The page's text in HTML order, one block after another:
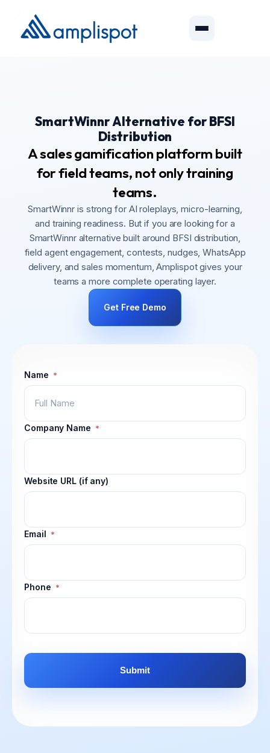
SmartWinnr Alternative for BFSI
Distribution
A sales gamification platform built
for field teams, not only training
teams.
SmartWinnr is strong for AI roleplays, micro-learning,
and training readiness. But if you are looking for a
SmartWinnr alternative built around BFSI distribution,
field agent engagement, contests, nudges, WhatsApp
delivery, and sales momentum, Amplispot gives your
teams a more complete operating layer.
Get Free Demo
Name *
Company Name *
Website URL (if any)
Email *
Phone *